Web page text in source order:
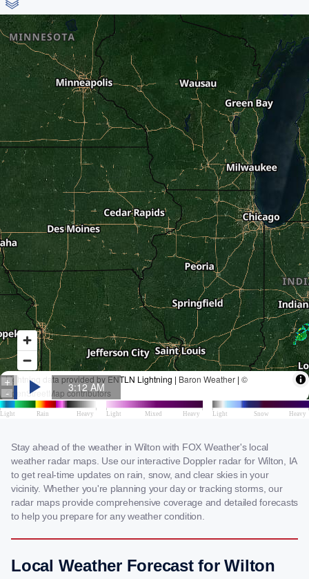
Stay ahead of the weather in Wilton with FOX Weather's local
weather radar maps. Use our interactive Doppler radar for Wilton, IA
to get real-time updates on rain, snow, and clear skies in your
vicinity. Whether you're planning your day or tracking storms, our
radar maps provide comprehensive coverage and detailed forecasts
to help you prepare for any weather condition.
Local Weather Forecast for Wilton